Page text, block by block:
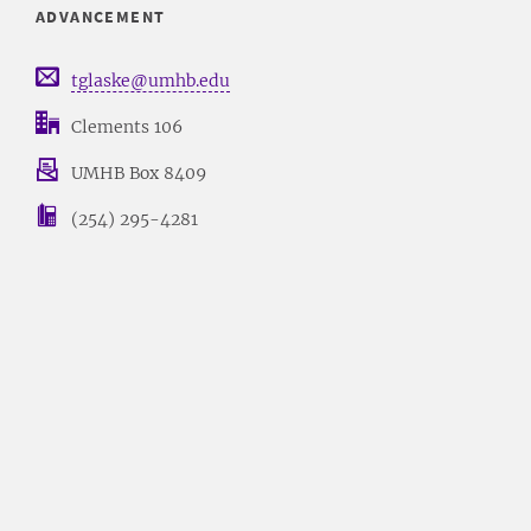
ADVANCEMENT
tglaske@umhb.edu
Clements 106
UMHB Box 8409
(254) 295-4281